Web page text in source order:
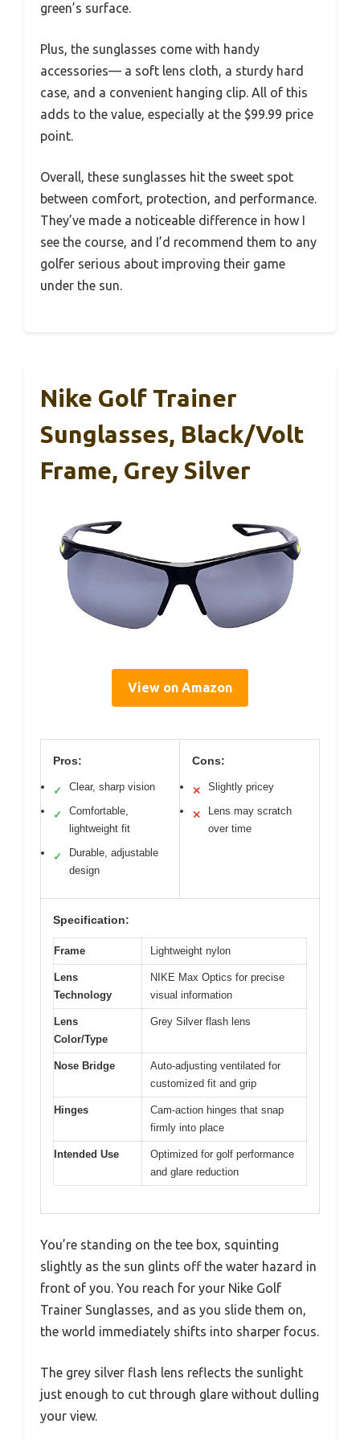
green’s surface.
Plus, the sunglasses come with handy
accessories— a soft lens cloth, a sturdy hard
case, and a convenient hanging clip. All of this
adds to the value, especially at the $99.99 price
point.
Overall, these sunglasses hit the sweet spot
between comfort, protection, and performance.
They’ve made a noticeable difference in how I
see the course, and I’d recommend them to any
golfer serious about improving their game
under the sun.
Nike Golf Trainer
Sunglasses, Black/Volt
Frame, Grey Silver
View on Amazon
Pros:
✓ Clear, sharp vision
✓
Comfortable,
lightweight fit
✓
Durable, adjustable
design
Cons:
✕ Slightly pricey
✕
Lens may scratch
over time
Specification:
Frame Lightweight nylon
Lens
Technology
NIKE Max Optics for precise
visual information
Lens
Color/Type
Grey Silver flash lens
Nose Bridge
Auto-adjusting ventilated for
customized fit and grip
Hinges
Cam-action hinges that snap
firmly into place
Intended Use
Optimized for golf performance
and glare reduction
You’re standing on the tee box, squinting
slightly as the sun glints off the water hazard in
front of you. You reach for your Nike Golf
Trainer Sunglasses, and as you slide them on,
the world immediately shifts into sharper focus.
The grey silver flash lens reflects the sunlight
just enough to cut through glare without dulling
your view.